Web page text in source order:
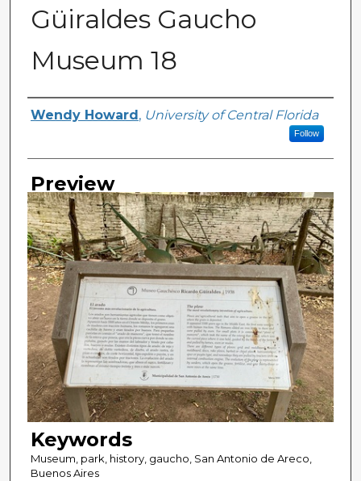
Güiraldes Gaucho
Museum 18
Creator
Wendy Howard , University of Central Florida
Follow
Preview
Keywords
Museum, park, history, gaucho, San Antonio de Areco,
Buenos Aires